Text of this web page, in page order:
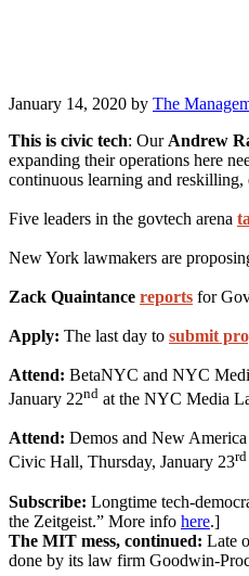
January 14, 2020 by The
This is civic tech: Our Andrew
expanding their operations here
continuous learning and
Five leaders in the govtech arena
New York lawmakers are
Zack Quaintance reports for
Apply: The last day to submit
Attend: BetaNYC and NYC
January 22nd at the NYC Media
Attend: Demos and New
Civic Hall, Thursday, January 23rd
Subscribe: Longtime tech-
the Zeitgeist.” More info here.]
The MIT mess, continued: Late
done by its law firm Goodwin-